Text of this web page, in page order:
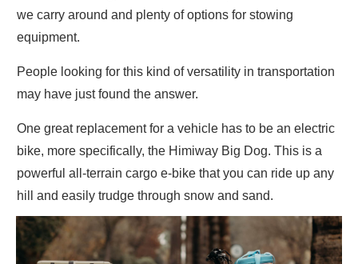
we carry around and plenty of options for stowing
equipment.
People looking for this kind of versatility in transportation
may have just found the answer.
One great replacement for a vehicle has to be an electric
bike, more specifically, the Himiway Big Dog. This is a
powerful all-terrain cargo e-bike that you can ride up any
hill and easily trudge through snow and sand.